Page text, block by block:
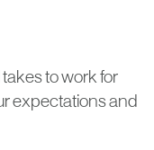
to work for
expectations and